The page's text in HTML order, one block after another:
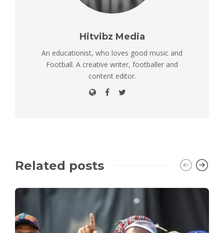
Hitvibz Media
An educationist, who loves good music and
Football. A creative writer, footballer and
content editor.
Related posts